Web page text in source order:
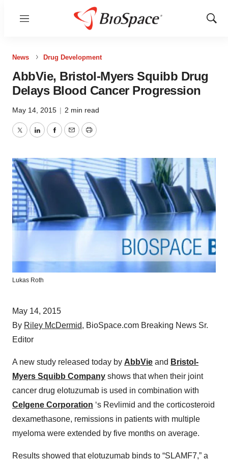
Menu
Show
News Drug Development
AbbVie, Bristol-Myers Squibb Drug
Delays Blood Cancer Progression
May 14, 2015 | 2 min read
TwitterLinkedInFacebook
EmailPrint
Lukas Roth
May 14, 2015
By Riley McDermid, BioSpace.com Breaking News Sr.
Editor
A new study released today by AbbVie and Bristol-
Myers Squibb Company shows that when their joint
cancer drug elotuzumab is used in combination with
Celgene Corporation ‘s Revlimid and the corticosteroid
dexamethasone, remissions in patients with multiple
myeloma were extended by five months on average.
Results showed that elotuzumab binds to “SLAMF7,” a